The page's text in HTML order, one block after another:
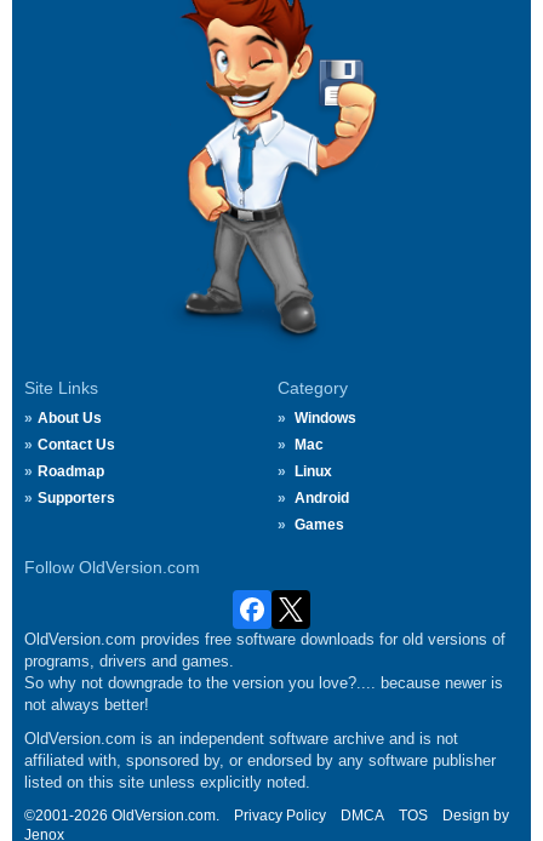
Site Links
About Us
Contact Us
Roadmap
Supporters
Category
Windows
Mac
Linux
Android
Games
Follow OldVersion.com
OldVersion.com provides free software downloads for old versions of
programs, drivers and games.
So why not downgrade to the version you love?.... because newer is
not always better!
OldVersion.com is an independent software archive and is not
affiliated with, sponsored by, or endorsed by any software publisher
listed on this site unless explicitly noted.
©2001-2026 OldVersion.com. Privacy Policy DMCA TOS
Design by
Jenox